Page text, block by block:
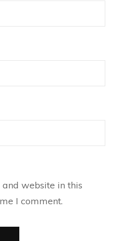
website in this
I comment.